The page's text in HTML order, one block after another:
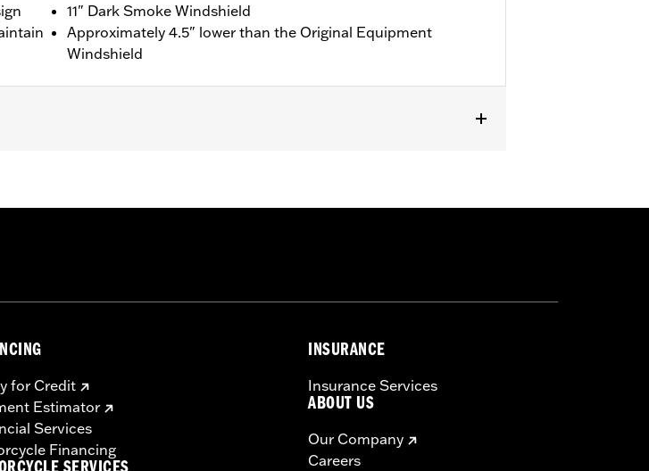
11" Dark Smoke Windshield
Approximately 4.5" lower than the Original Equipment
Windshield
for Credit
Estimator
Services
Financing
INSURANCE
Insurance Services
ABOUT US
Our Company
Careers